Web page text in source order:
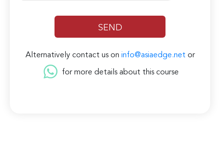
Alternatively contact us on info@asiaedge.net or
for more details about this course